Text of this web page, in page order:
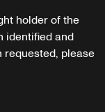
holder of the
identified and
requested, please